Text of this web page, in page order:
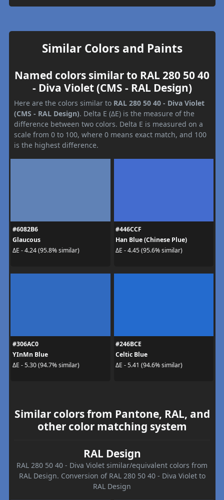
Similar Colors and Paints
Named colors similar to RAL 280 50 40
- Diva Violet (CMS - RAL Design)
Here are the colors similar to RAL 280 50 40 - Diva Violet
(CMS - RAL Design). Delta E (ΔE) is the measure of the
difference between two colors. Delta E is measured on a
scale from 0 to 100, where 0 means exact match, and 100
is the highest difference.
#6082B6
Glaucous
ΔE - 4.24 (95.8% similar)
#446CCF
Han Blue (Chinese Plue)
ΔE - 4.45 (95.6% similar)
#306AC0
YInMn Blue
ΔE - 5.30 (94.7% similar)
#246BCE
Celtic Blue
ΔE - 5.41 (94.6% similar)
Similar colors from Pantone, RAL, and
other color matching system
RAL Design
RAL 280 50 40 - Diva Violet similar/equivalent colors from
RAL Design. Conversion of RAL 280 50 40 - Diva Violet to
RAL Design